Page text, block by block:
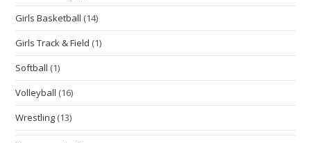
Girls Basketball (14)
Girls Track & Field (1)
Softball (1)
Volleyball (16)
Wrestling (13)